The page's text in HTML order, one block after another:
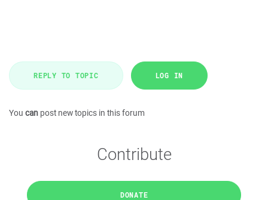
REPLY TO TOPIC LOG IN
You can post new topics in this forum
Contribute
DONATE